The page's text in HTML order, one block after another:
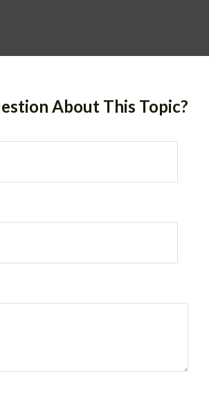
About This Topic?